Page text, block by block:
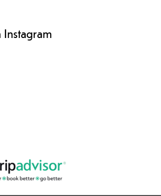
Instagram